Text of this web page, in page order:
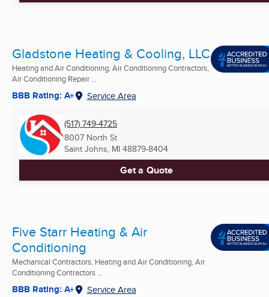
Gladstone Heating & Cooling, LLC
Heating and Air Conditioning, Air Conditioning Contractors,
Air Conditioning Repair ...
BBB Rating: A+ Service Area
(517) 749-4725
8007 North St
Saint Johns, MI 48879-8404
Get a Quote
Five Starr Heating & Air
Conditioning
Mechanical Contractors, Heating and Air Conditioning, Air
Conditioning Contractors ...
BBB Rating: A+ Service Area